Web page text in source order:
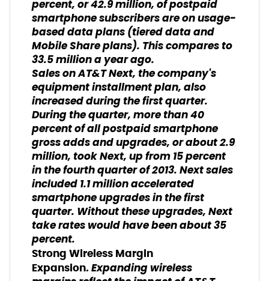
percent, or 42.9 million, of postpaid
smartphone subscribers are on usage-
based data plans (tiered data and
Mobile Share plans). This compares to
33.5 million a year ago.
Sales on AT&T Next, the company's
equipment installment plan, also
increased during the first quarter.
During the quarter, more than 40
percent of all postpaid smartphone
gross adds and upgrades, or about 2.9
million, took Next, up from 15 percent
in the fourth quarter of 2013. Next sales
included 1.1 million accelerated
smartphone upgrades in the first
quarter. Without these upgrades, Next
take rates would have been about 35
percent.
Strong Wireless Margin
Expansion. Expanding wireless